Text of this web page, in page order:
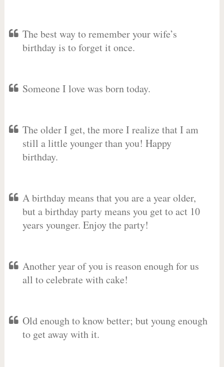
The best way to remember your wife’s
birthday is to forget it once.
Someone I love was born today.
The older I get, the more I realize that I am
still a little younger than you! Happy
birthday.
A birthday means that you are a year older,
but a birthday party means you get to act 10
years younger. Enjoy the party!
Another year of you is reason enough for us
all to celebrate with cake!
Old enough to know better; but young enough
to get away with it.